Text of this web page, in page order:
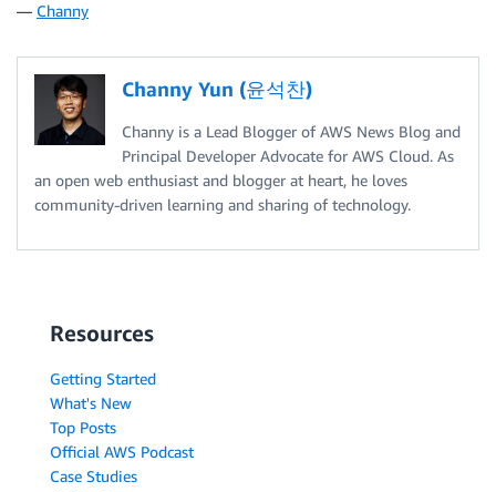
— Channy
Channy Yun (윤석찬)
Channy is a Lead Blogger of AWS News Blog and
Principal Developer Advocate for AWS Cloud. As
an open web enthusiast and blogger at heart, he loves
community-driven learning and sharing of technology.
Resources
Getting Started
What's New
Top Posts
Official AWS Podcast
Case Studies